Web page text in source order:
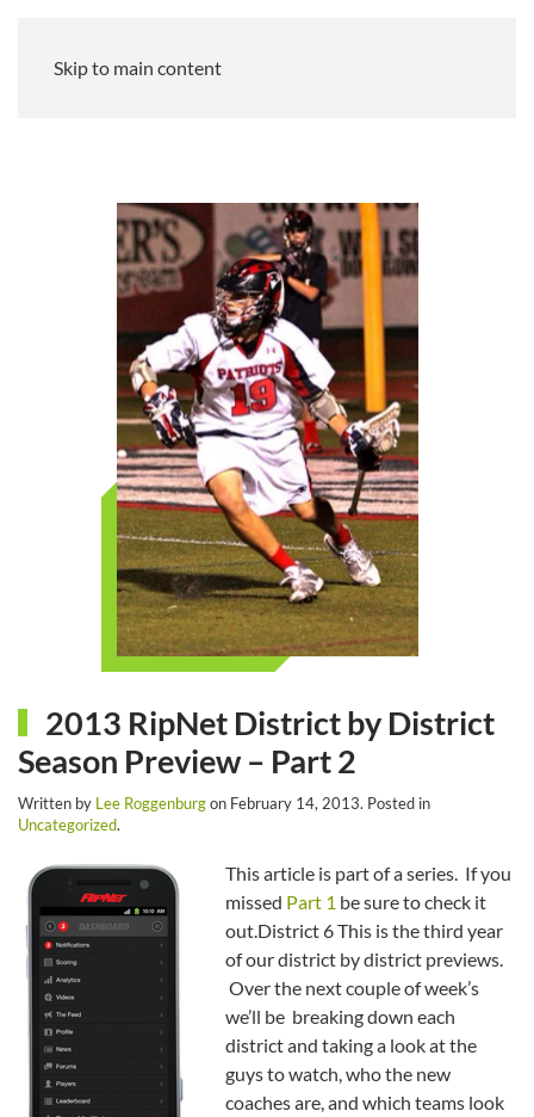
Skip to main content
2013 RipNet District by District
Season Preview – Part 2
Written by Lee Roggenburgon February 14, 2013. Posted in
Uncategorized.
This article is part of a series. If you
missed Part 1 be sure to check it
out.District 6 This is the third year
of our district by district previews.
Over the next couple of week’s
we’ll be breaking down each
district and taking a look at the
guys to watch, who the new
coaches are, and which teams look